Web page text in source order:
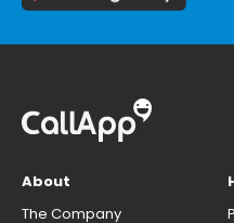
About
The Company